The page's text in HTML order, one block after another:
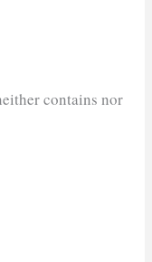
contains nor